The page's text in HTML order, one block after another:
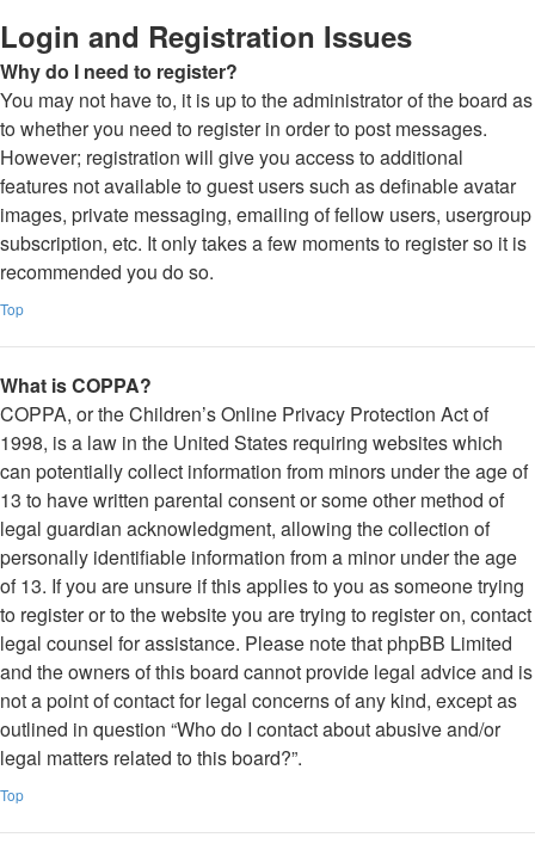
Login and Registration Issues
Why do I need to register?
You may not have to, it is up to the administrator of the board as
to whether you need to register in order to post messages.
However; registration will give you access to additional
features not available to guest users such as definable avatar
images, private messaging, emailing of fellow users, usergroup
subscription, etc. It only takes a few moments to register so it is
recommended you do so.
Top
What is COPPA?
COPPA, or the Children’s Online Privacy Protection Act of
1998, is a law in the United States requiring websites which
can potentially collect information from minors under the age of
13 to have written parental consent or some other method of
legal guardian acknowledgment, allowing the collection of
personally identifiable information from a minor under the age
of 13. If you are unsure if this applies to you as someone trying
to register or to the website you are trying to register on, contact
legal counsel for assistance. Please note that phpBB Limited
and the owners of this board cannot provide legal advice and is
not a point of contact for legal concerns of any kind, except as
outlined in question “Who do I contact about abusive and/or
legal matters related to this board?”.
Top